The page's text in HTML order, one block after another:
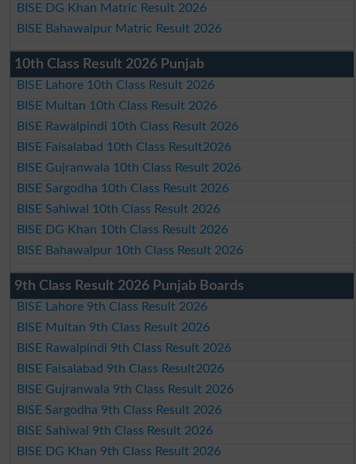
BISE DG Khan Matric Result 2026
BISE Bahawalpur Matric Result 2026
10th Class Result 2026 Punjab
BISE Lahore 10th Class Result 2026
BISE Multan 10th Class Result 2026
BISE Rawalpindi 10th Class Result 2026
BISE Faisalabad 10th Class Result2026
BISE Gujranwala 10th Class Result 2026
BISE Sargodha 10th Class Result 2026
BISE Sahiwal 10th Class Result 2026
BISE DG Khan 10th Class Result 2026
BISE Bahawalpur 10th Class Result 2026
9th Class Result 2026 Punjab Boards
BISE Lahore 9th Class Result 2026
BISE Multan 9th Class Result 2026
BISE Rawalpindi 9th Class Result 2026
BISE Faisalabad 9th Class Result2026
BISE Gujranwala 9th Class Result 2026
BISE Sargodha 9th Class Result 2026
BISE Sahiwal 9th Class Result 2026
BISE DG Khan 9th Class Result 2026